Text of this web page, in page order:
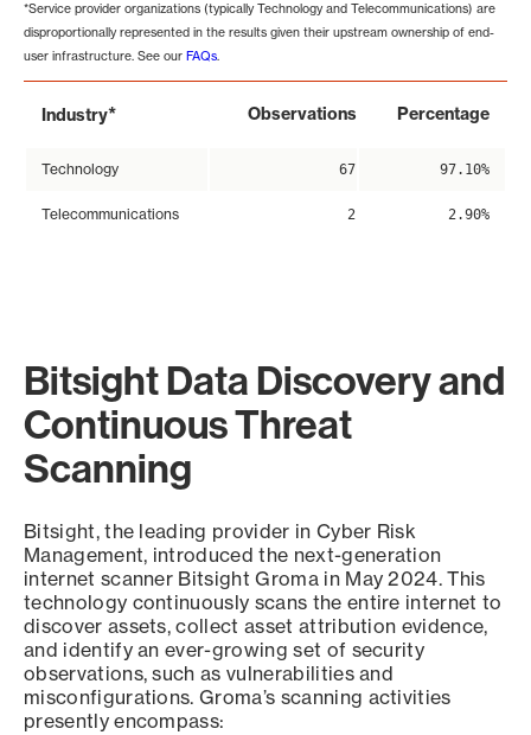
*Service provider organizations (typically Technology and Telecommunications) are
disproportionally represented in the results given their upstream ownership of end-
user infrastructure. See our FAQs.
Industry* Observations Percentage
Technology 67 97.10%
Telecommunications 2 2.90%
Bitsight Data Discovery and
Continuous Threat
Scanning
Bitsight, the leading provider in Cyber Risk
Management, introduced the next-generation
internet scanner Bitsight Groma in May 2024. This
technology continuously scans the entire internet to
discover assets, collect asset attribution evidence,
and identify an ever-growing set of security
observations, such as vulnerabilities and
misconfigurations. Groma’s scanning activities
presently encompass: